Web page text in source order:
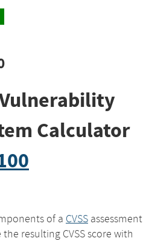
Calculator
of a CVSS assessment
resulting CVSS score with